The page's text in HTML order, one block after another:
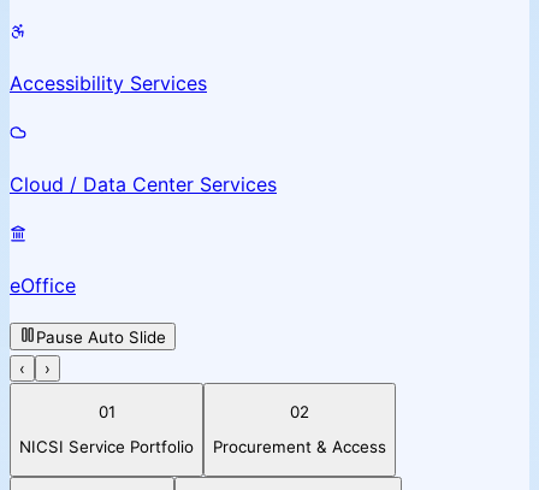
Accessibility Services
Cloud / Data Center Services
eOffice
Pause Auto Slide
‹
›
01
NICSI Service Portfolio
02
Procurement & Access